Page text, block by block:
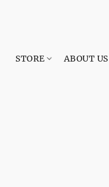
STORE ABOUT US